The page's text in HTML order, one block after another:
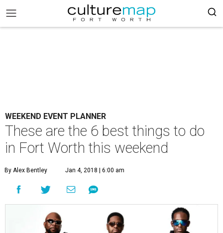
WEEKEND EVENT PLANNER
These are the 6 best things to do
in Fort Worth this weekend
By Alex Bentley Jan 4, 2018 | 6:00 am